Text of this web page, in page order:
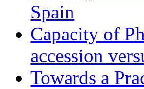
Spain
Capacity of
accession
Towards a